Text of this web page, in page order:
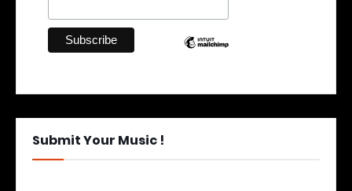
Submit Your Music !